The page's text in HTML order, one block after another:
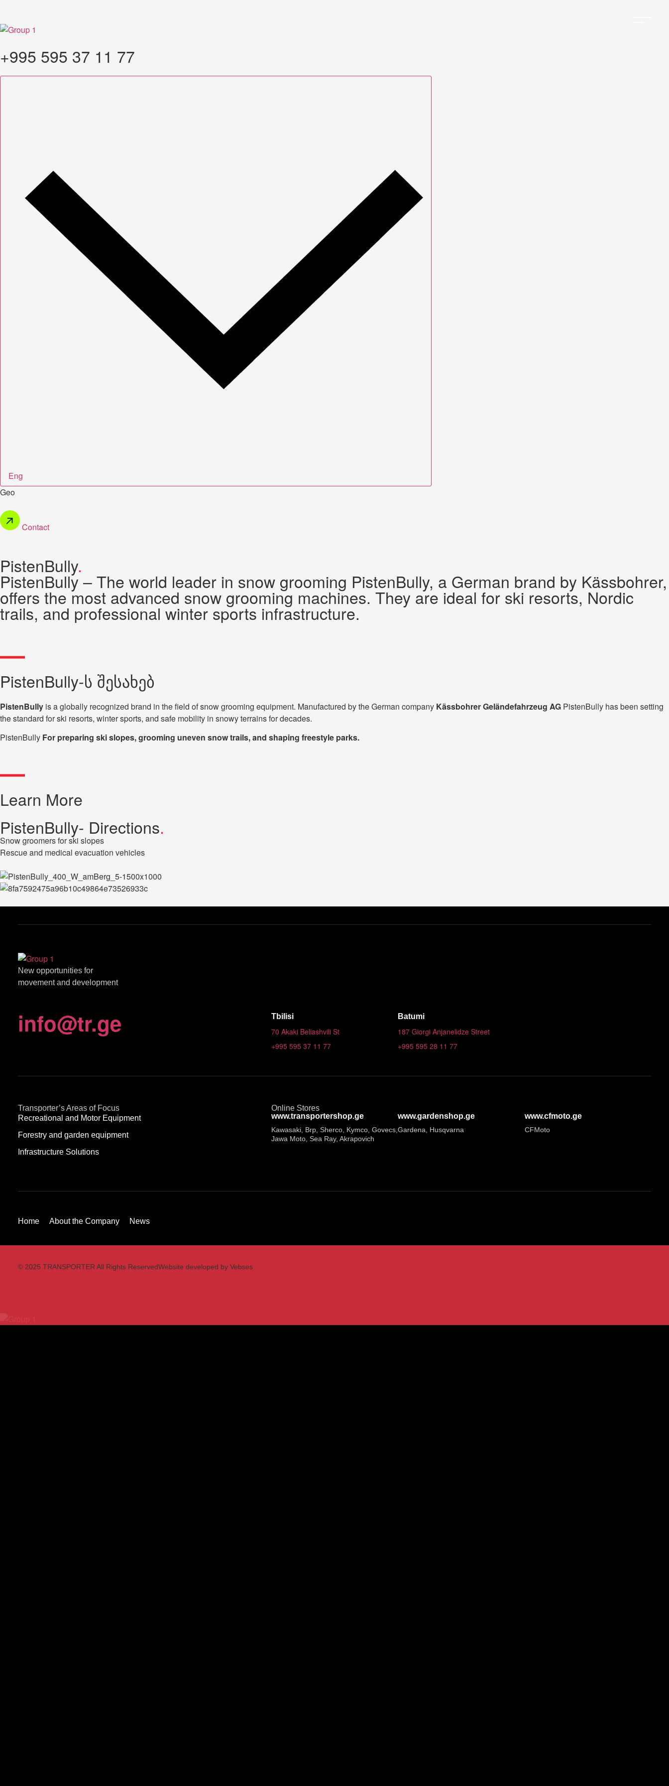
+995 595 37 11 77
Eng
Geo
Contact
PistenBully.
PistenBully – The world leader in snow grooming PistenBully, a German brand by Kässbohrer,
offers the most advanced snow grooming machines. They are ideal for ski resorts, Nordic
trails, and professional winter sports infrastructure.
PistenBully-ს შესახებ
PistenBully is a globally recognized brand in the field of snow grooming equipment. Manufactured by the German company Kässbohrer Geländefahrzeug AG PistenBully has been setting
the standard for ski resorts, winter sports, and safe mobility in snowy terrains for decades.
PistenBully For preparing ski slopes, grooming uneven snow trails, and shaping freestyle parks.
Learn More
PistenBully- Directions.
Snow groomers for ski slopes
Rescue and medical evacuation vehicles
New opportunities for
movement and development
info@tr.ge Tbilisi
70 Akaki Beliashvili St
+995 595 37 11 77
Batumi
187 Giorgi Anjanelidze Street
+995 595 28 11 77
Transporter’s Areas of Focus
Recreational and Motor Equipment
Forestry and garden equipment
Infrastructure Solutions
Online Stores
www.transportershop.ge
Kawasaki, Brp, Sherco, Kymco, Govecs,
Jawa Moto, Sea Ray, Akrapovich
www.gardenshop.ge
Gardena, Husqvarna
www.cfmoto.ge
CFMoto
Home About the Company News
© 2025 TRANSPORTER All Rights ReservedWebsite developed by Vebses